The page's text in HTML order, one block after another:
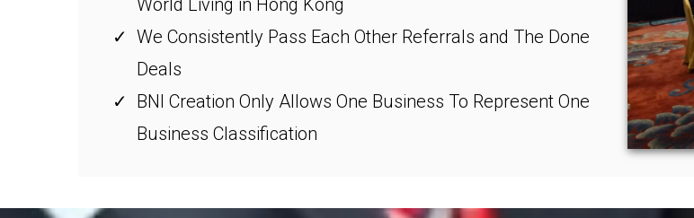
World Living in Hong Kong
We Consistently Pass Each Other Referrals and The Done
Deals
BNI Creation Only Allows One Business To Represent One
Business Classification